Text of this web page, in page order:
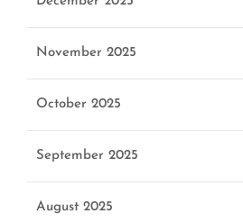
November 2025
October 2025
September 2025
August 2025